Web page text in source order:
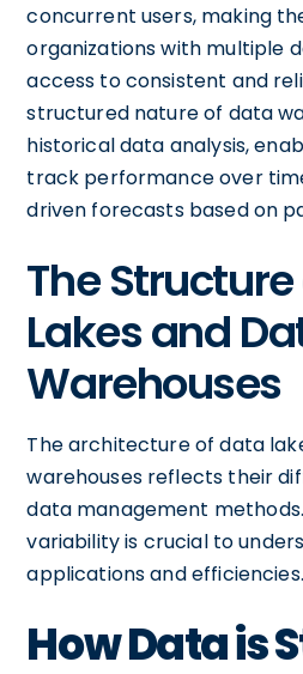
concurrent users, making
organizations with multiple
access to consistent and
structured nature of data
historical data analysis,
track performance over
driven forecasts based on
The
Lakes and
Warehouses
The architecture of data
warehouses reflects their
data management
variability is crucial to
applications and efficiencies.
How Data is